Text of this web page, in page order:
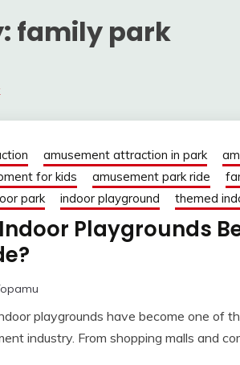
family park
amusement attraction in park
for kids
amusement park ride
park indoor playground themed
Playgrounds
playgrounds have become one of
industry. From shopping malls and